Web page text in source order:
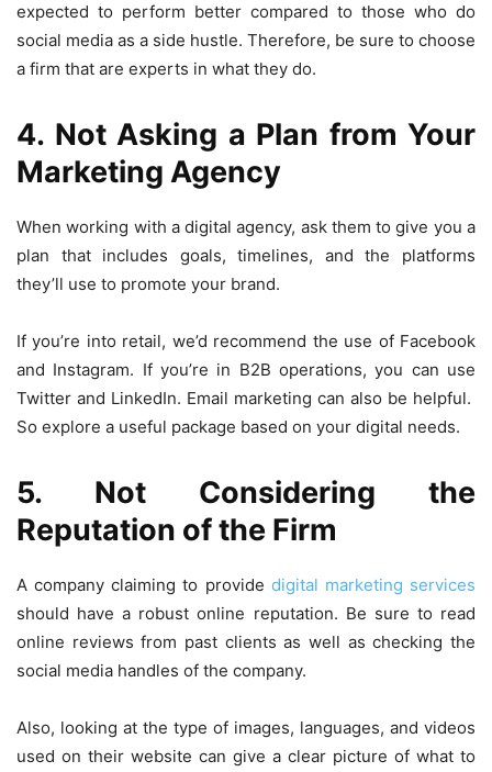
expected to perform better compared to those who do
social media as a side hustle. Therefore, be sure to choose
a firm that are experts in what they do.
4. Not Asking a Plan from Your
Marketing Agency
When working with a digital agency, ask them to give you a
plan that includes goals, timelines, and the platforms
they’ll use to promote your brand.
If you’re into retail, we’d recommend the use of Facebook
and Instagram. If you’re in B2B operations, you can use
Twitter and LinkedIn. Email marketing can also be helpful.
So explore a useful package based on your digital needs.
5. Not Considering the
Reputation of the Firm
A company claiming to provide digital marketing services
should have a robust online reputation. Be sure to read
online reviews from past clients as well as checking the
social media handles of the company.
Also, looking at the type of images, languages, and videos
used on their website can give a clear picture of what to